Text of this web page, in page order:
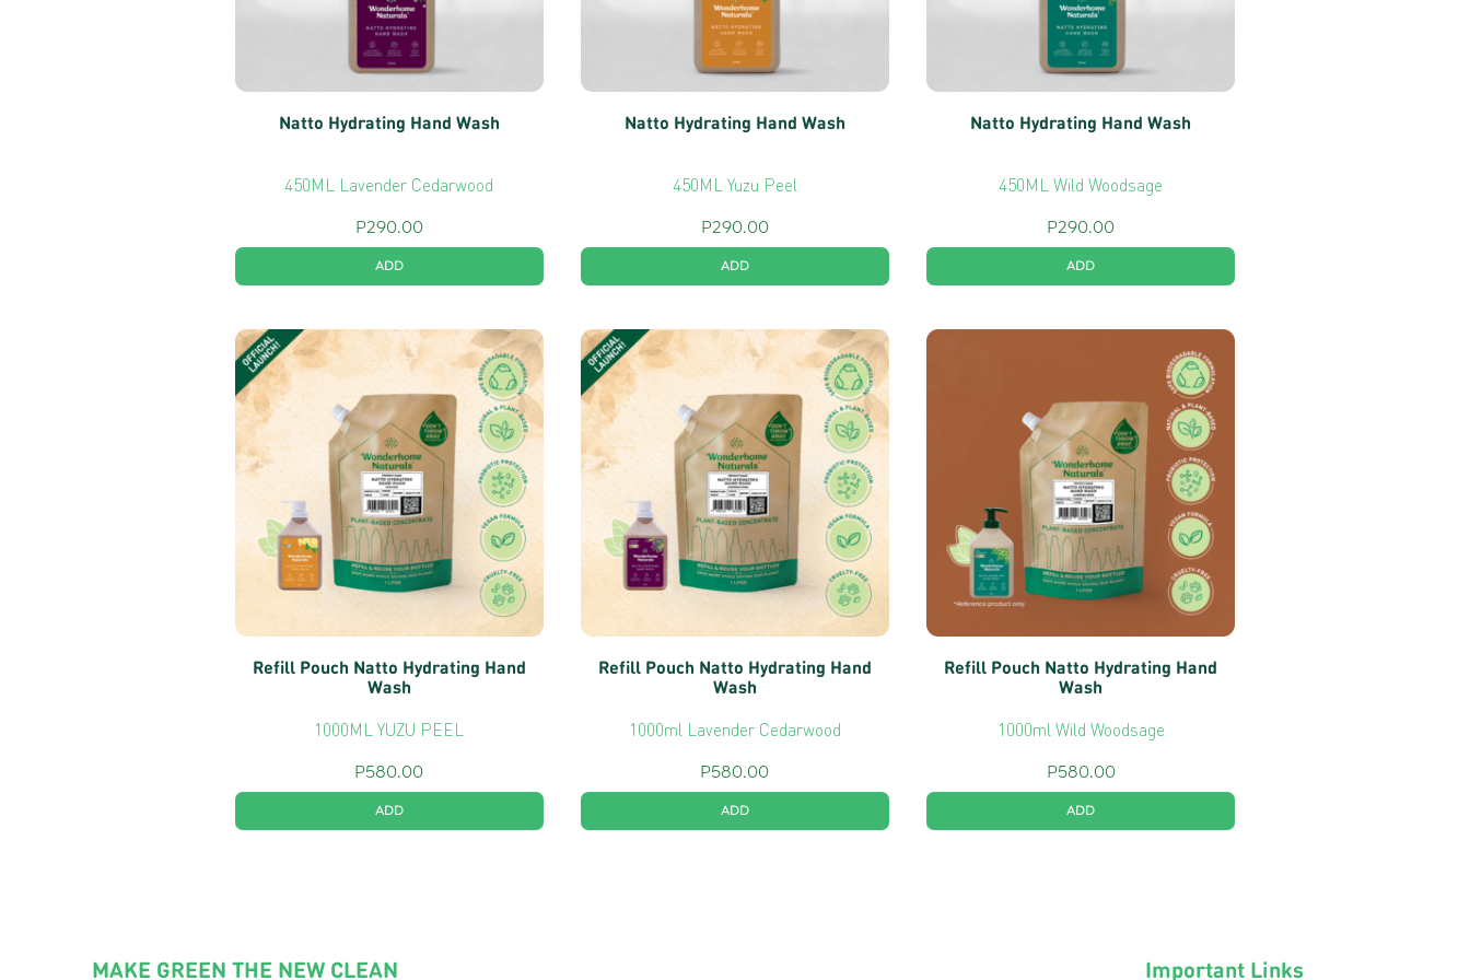
Natto Hydrating Hand Wash
450ML Lavender Cedarwood
P290.00
ADD
Natto Hydrating Hand Wash
450ML Yuzu Peel
P290.00
ADD
Natto Hydrating Hand Wash
450ML Wild Woodsage
P290.00
ADD
Refill Pouch Natto Hydrating Hand
Wash
1000ML YUZU PEEL
P580.00
ADD
Refill Pouch Natto Hydrating Hand
Wash
1000ml Lavender Cedarwood
P580.00
ADD
Refill Pouch Natto Hydrating Hand
Wash
1000ml Wild Woodsage
P580.00
ADD
MAKE GREEN THE NEW CLEAN Important Links